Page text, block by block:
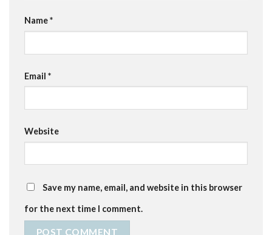
Name*
Email *
Website
Save my name, email, and website in this browser
for the next time I comment.